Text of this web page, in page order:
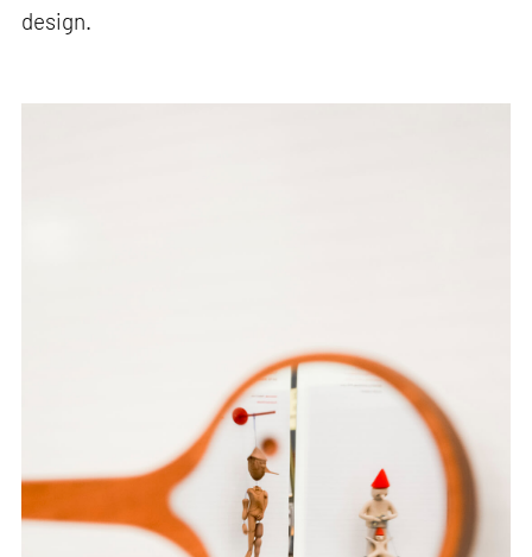
design.